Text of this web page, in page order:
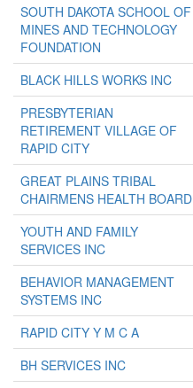
SOUTH DAKOTA SCHOOL OF
MINES AND TECHNOLOGY
FOUNDATION
BLACK HILLS WORKS INC
PRESBYTERIAN
RETIREMENT VILLAGE OF
RAPID CITY
GREAT PLAINS TRIBAL
CHAIRMENS HEALTH BOARD
YOUTH AND FAMILY
SERVICES INC
BEHAVIOR MANAGEMENT
SYSTEMS INC
RAPID CITY Y M C A
BH SERVICES INC